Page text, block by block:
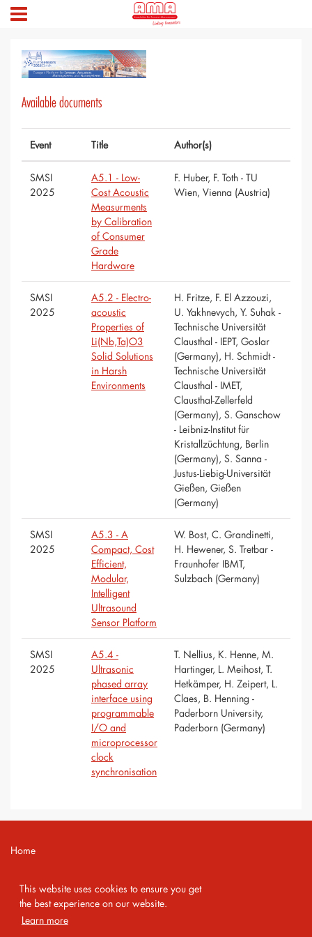
This website uses cookies to ensure you get
the best experience on our website.
Learn more
Available documents
Event Title Author(s)
SMSI
2025
A5.1 - Low-
Cost Acoustic
Measurments
by Calibration
of Consumer
Grade
Hardware
F. Huber, F. Toth - TU
Wien, Vienna (Austria)
SMSI
2025
A5.2 - Electro-
acoustic
Properties of
Li(Nb,Ta)O3
Solid Solutions
in Harsh
Environments
H. Fritze, F. El Azzouzi,
U. Yakhnevych, Y. Suhak -
Technische Universität
Clausthal - IEPT, Goslar
(Germany), H. Schmidt -
Technische Universität
Clausthal - IMET,
Clausthal-Zellerfeld
(Germany), S. Ganschow
- Leibniz-Institut für
Kristallzüchtung, Berlin
(Germany), S. Sanna -
Justus-Liebig-Universität
Gießen, Gießen
(Germany)
SMSI
2025
A5.3 - A
Compact, Cost
Efficient,
Modular,
Intelligent
Ultrasound
Sensor Platform
W. Bost, C. Grandinetti,
H. Hewener, S. Tretbar -
Fraunhofer IBMT,
Sulzbach (Germany)
SMSI
2025
A5.4 -
Ultrasonic
phased array
interface using
programmable
I/O and
microprocessor
clock
synchronisation
T. Nellius, K. Henne, M.
Hartinger, L. Meihost, T.
Hetkämper, H. Zeipert, L.
Claes, B. Henning -
Paderborn University,
Paderborn (Germany)
Home
Imprint
Privacy Policy